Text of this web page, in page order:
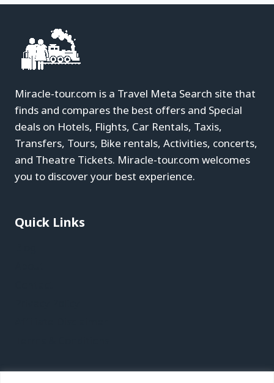
Miracle-tour.com is a Travel Meta Search site that
finds and compares the best offers and Special
deals on Hotels, Flights, Car Rentals, Taxis,
Transfers, Tours, Bike rentals, Activities, concerts,
and Theatre Tickets. Miracle-tour.com welcomes
you to discover your best experience.
Quick Links
Recent Posts